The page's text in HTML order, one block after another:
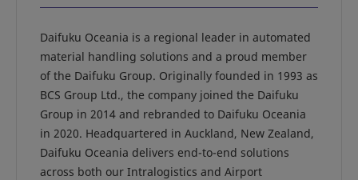
Daifuku Oceania is a regional leader in automated
material handling solutions and a proud member
of the Daifuku Group. Originally founded in 1993 as
BCS Group Ltd., the company joined the Daifuku
Group in 2014 and rebranded to Daifuku Oceania
in 2020. Headquartered in Auckland, New Zealand,
Daifuku Oceania delivers end-to-end solutions
across both our Intralogistics and Airport